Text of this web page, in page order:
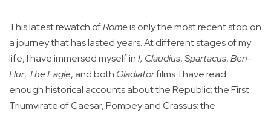
This latest rewatch ofRomeis only the most recent stop on
a journey that has lasted years. At different stages of my
life, I have immersed myself inI, Claudius,Spartacus,Ben-
Hur, The Eagle, and both Gladiatorfilms. I have read
enough historical accounts about the Republic; the First
Triumvirate of Caesar, Pompey and Crassus; the